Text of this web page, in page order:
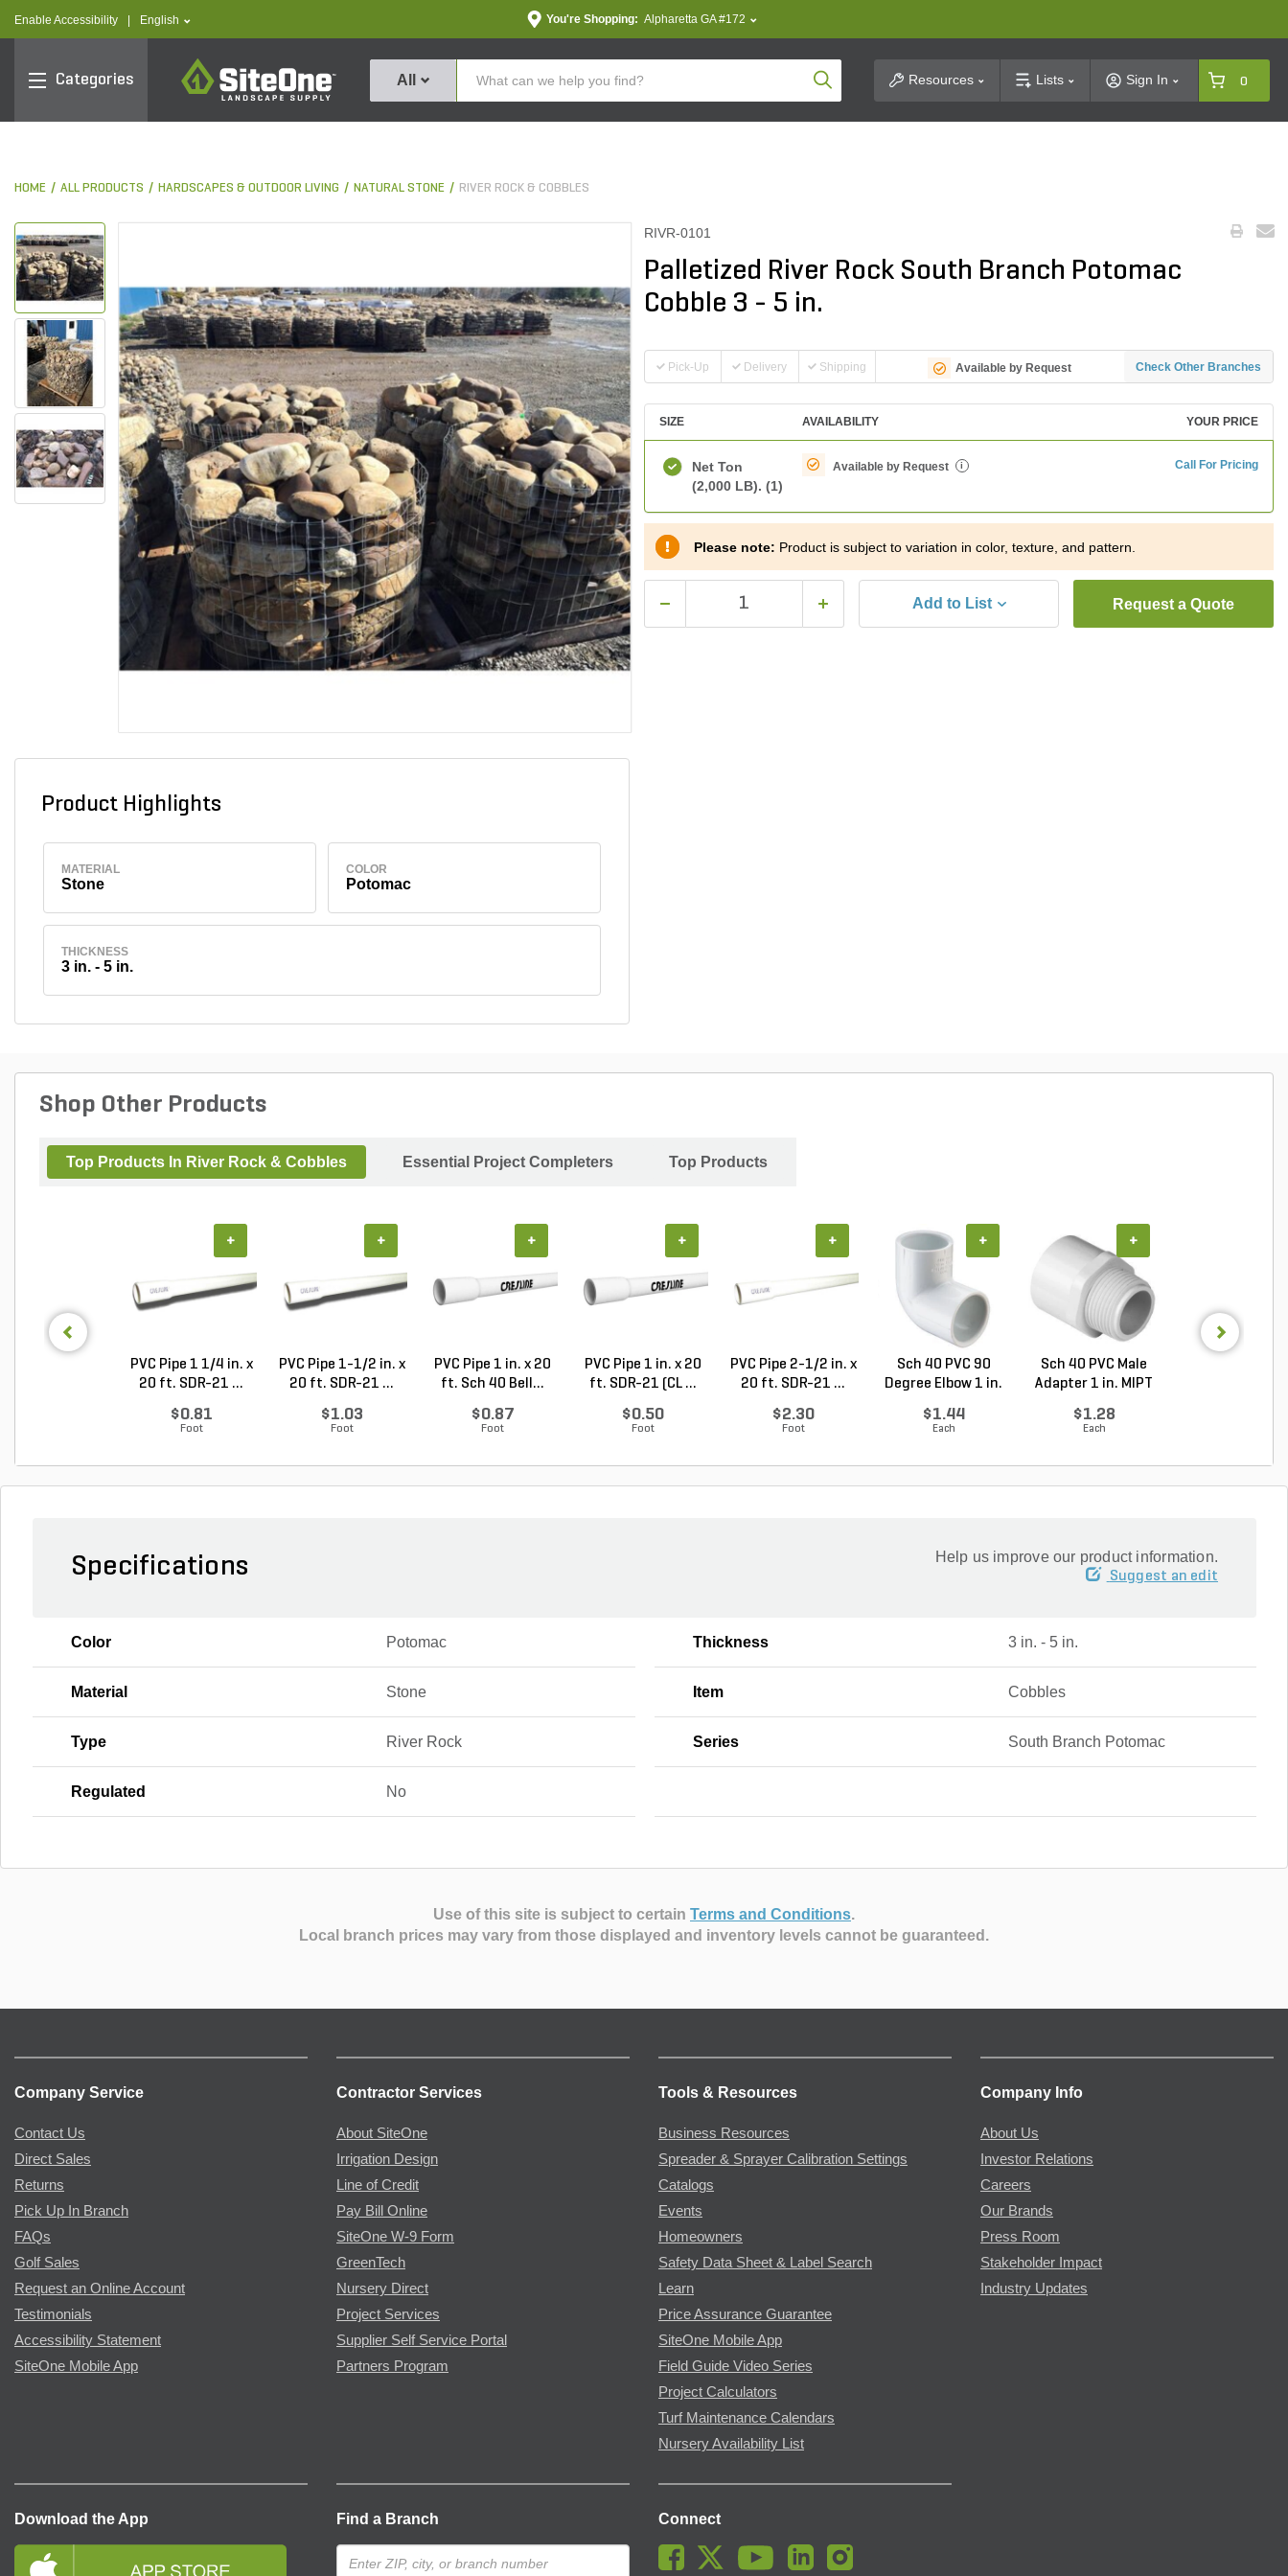
Enable Accessibility text.language
English You're Shopping: Alpharetta GA #172
Categories
SiteOne
All Product SearchResources Lists Sign In 0
HOME ALL PRODUCTS HARDSCAPES & OUTDOOR LIVING NATURAL STONE RIVER ROCK & COBBLES
Product Highlights
MATERIAL
Stone
COLOR
Potomac
THICKNESS
3 in. - 5 in.
RIVR-0101
Palletized River Rock South Branch Potomac
Cobble 3 - 5 in.
Pick-Up Delivery Shipping Available by Request Check Other Branches
SIZE AVAILABILITY YOUR PRICE
Net Ton
(2,000 LB). (1)
Available by Request i Call For Pricing
Please note: Product is subject to variation in color, texture, and pattern.
Add to List Request a Quote
Shop Other Products
Top Products In River Rock & Cobbles Essential Project Completers Top Products
PVC Pipe 1 1/4 in. x
20 ft. SDR-21 ...
$0.81
Foot
+
PVC Pipe 1-1/2 in. x
20 ft. SDR-21 ...
$1.03
Foot
+
PVC Pipe 1 in. x 20
ft. Sch 40 Bell...
$0.87
Foot
+
PVC Pipe 1 in. x 20
ft. SDR-21 (CL ...
$0.50
Foot
+
PVC Pipe 2-1/2 in. x
20 ft. SDR-21 ...
$2.30
Foot
+
Sch 40 PVC 90
Degree Elbow 1 in.
$1.44
Each
+
Sch 40 PVC Male
Adapter 1 in. MIPT
$1.28
Each
+
Specifications Help us improve our product information.
Suggest an edit
Color Potomac Thickness 3 in. - 5 in.
Material Stone Item Cobbles
Type River Rock Series South Branch Potomac
Regulated No
Use of this site is subject to certain Terms and Conditions.
Local branch prices may vary from those displayed and inventory levels cannot be guaranteed.
Company Service
Contact Us
Direct Sales
Returns
Pick Up In Branch
FAQs
Golf Sales
Request an Online Account
Testimonials
Accessibility Statement
SiteOne Mobile App
Contractor Services
About SiteOne
Irrigation Design
Line of Credit
Pay Bill Online
SiteOne W-9 Form
GreenTech
Nursery Direct
Project Services
Supplier Self Service Portal
Partners Program
Tools & Resources
Business Resources
Spreader & Sprayer Calibration Settings
Catalogs
Events
Homeowners
Safety Data Sheet & Label Search
Learn
Price Assurance Guarantee
SiteOne Mobile App
Field Guide Video Series
Project Calculators
Turf Maintenance Calendars
Nursery Availability List
Company Info
About Us
Investor Relations
Careers
Our Brands
Press Room
Stakeholder Impact
Industry Updates
Download the App Find a Branch Connect